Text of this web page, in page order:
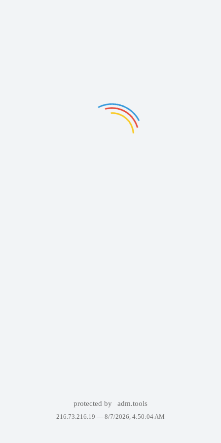
protected by adm.tools
216.73.216.19 — 8/7/2026, 4:50:04 AM